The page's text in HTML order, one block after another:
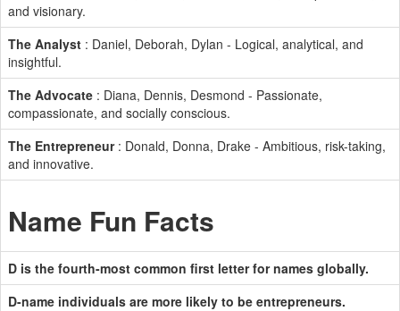
and visionary.
The Analyst : Daniel, Deborah, Dylan - Logical, analytical, and
insightful.
The Advocate : Diana, Dennis, Desmond - Passionate,
compassionate, and socially conscious.
The Entrepreneur: Donald, Donna, Drake - Ambitious, risk-taking,
and innovative.
Name Fun Facts
D is the fourth-most common first letter for names globally.
D-name individuals are more likely to be entrepreneurs.